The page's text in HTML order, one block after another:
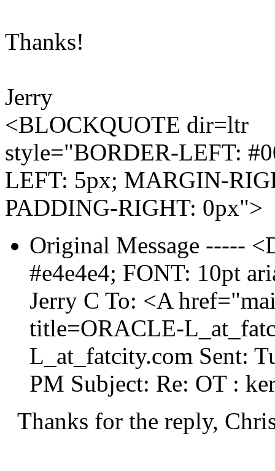
Thanks!
Jerry
<BLOCKQUOTE dir=ltr
style="BORDER-LEFT:
LEFT: 5px; MARGIN-
PADDING-RIGHT: 0px">
Original Message -----
#e4e4e4; FONT: 10pt
Jerry C To: <A
title=ORACLE-
L_at_fatcity.com Sent:
PM Subject: Re: OT :
Thanks for the reply,